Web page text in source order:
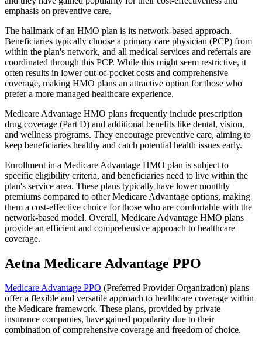
emphasis on preventive care.
The hallmark of an HMO plan is its network-based approach.
Beneficiaries typically choose a primary care physician (PCP) from
within the plan's network, and all medical services and referrals are
coordinated through this PCP. While this might seem restrictive, it
often results in lower out-of-pocket costs and comprehensive
coverage, making HMO plans an attractive option for those who
prefer a more managed healthcare experience.
Medicare Advantage HMO plans frequently include prescription
drug coverage (Part D) and additional benefits like dental, vision,
and wellness programs. They encourage preventive care, aiming to
keep beneficiaries healthy and catch potential health issues early.
Enrollment in a Medicare Advantage HMO plan is subject to
specific eligibility criteria, and beneficiaries need to live within the
plan's service area. These plans typically have lower monthly
premiums compared to other Medicare Advantage options, making
them a cost-effective choice for those who are comfortable with the
network-based model. Overall, Medicare Advantage HMO plans
provide an efficient and comprehensive approach to healthcare
coverage.
Aetna Medicare Advantage PPO
Medicare Advantage PPO (Preferred Provider Organization) plans
offer a flexible and versatile approach to healthcare coverage within
the Medicare framework. These plans, provided by private
insurance companies, have gained popularity due to their
combination of comprehensive coverage and freedom of choice.